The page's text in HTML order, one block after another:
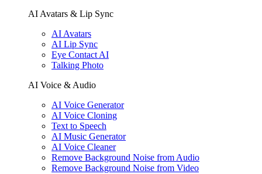
AI Avatars & Lip Sync
AI Avatars
AI Lip Sync
Eye Contact AI
Talking Photo
AI Voice & Audio
AI Voice Generator
AI Voice Cloning
Text to Speech
AI Music Generator
AI Voice Cleaner
Remove Background Noise from Audio
Remove Background Noise from Video